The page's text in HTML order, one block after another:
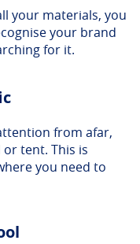
your materials, you
your brand
for it.
from afar,
tent. This is
you need to